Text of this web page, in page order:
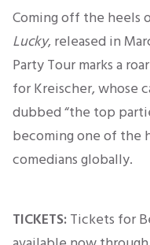
Coming off the heels
Lucky, released in
Party Tour marks a
for Kreischer, whose
dubbed “the top
becoming one of the
comedians globally.
TICKETS:Tickets for